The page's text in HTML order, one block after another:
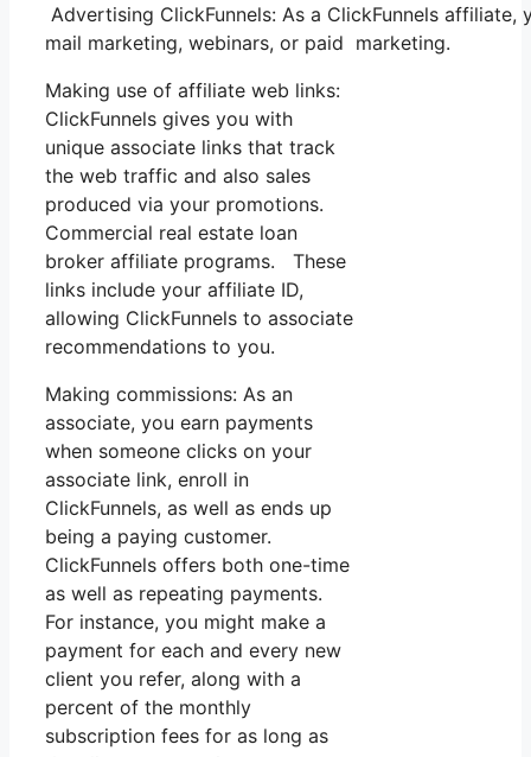
Advertising ClickFunnels: As a ClickFunnels
mail marketing, webinars, or paid marketing.
Making use of affiliate web links:
ClickFunnels gives you with
unique associate links that track
the web traffic and also sales
produced via your promotions.
Commercial real estate loan
broker affiliate programs. These
links include your affiliate ID,
allowing ClickFunnels to associate
recommendations to you.
Making commissions: As an
associate, you earn payments
when someone clicks on your
associate link, enroll in
ClickFunnels, as well as ends up
being a paying customer.
ClickFunnels offers both one-time
as well as repeating payments.
For instance, you might make a
payment for each and every new
client you refer, along with a
percent of the monthly
subscription fees for as long as